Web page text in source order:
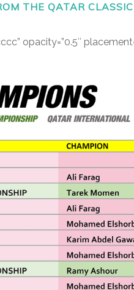
THE QATAR
opacity=”0.5″